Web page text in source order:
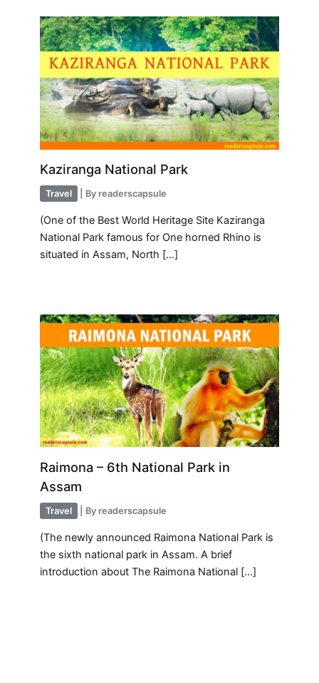
Kaziranga National Park
Travel | Byreaderscapsule
(One of the Best World Heritage Site Kaziranga
National Park famous for One horned Rhino is
situated in Assam, North […]
Raimona – 6th National Park in
Assam
Travel | Byreaderscapsule
(The newly announced Raimona National Park is
the sixth national park in Assam. A brief
introduction about The Raimona National […]